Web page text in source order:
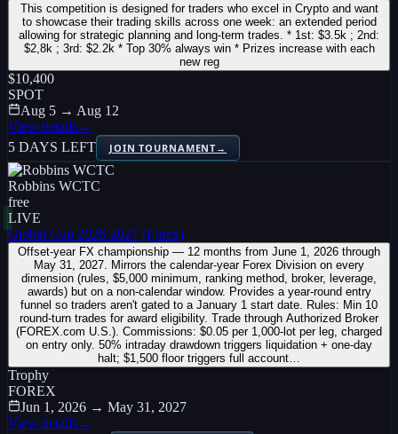
This competition is designed for traders who excel in Crypto and want
to showcase their trading skills across one week: an extended period
allowing for strategic planning and long-term trades. * 1st: $3.5k ; 2nd:
$2,8k ; 3rd: $2.2k * Top 30% always win * Prizes increase with each
new reg
$10,400
SPOT
Aug 5 → Aug 12
View details→
5 DAYS LEFT
JOIN TOURNAMENT→
Robbins WCTC
free
LIVE
Global Cup 2026-2027 (Forex)
Offset-year FX championship — 12 months from June 1, 2026 through
May 31, 2027. Mirrors the calendar-year Forex Division on every
dimension (rules, $5,000 minimum, ranking method, broker, leverage,
awards) but on a non-calendar window. Provides a year-round entry
funnel so traders aren't gated to a January 1 start date. Rules: Min 10
round-turn trades for award eligibility. Trade through Authorized Broker
(FOREX.com U.S.). Commissions: $0.05 per 1,000-lot per leg, charged
on entry only. 50% intraday drawdown triggers liquidation + one-day
halt; $1,500 floor triggers full account…
Trophy
FOREX
Jun 1, 2026 → May 31, 2027
View details→